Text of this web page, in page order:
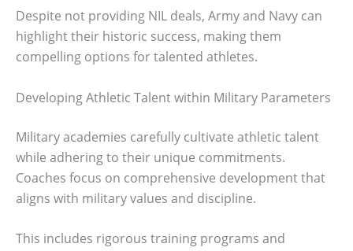
Despite not providing NIL deals, Army and Navy can
highlight their historic success, making them
compelling options for talented athletes.
Developing Athletic Talent within Military Parameters
Military academies carefully cultivate athletic talent
while adhering to their unique commitments.
Coaches focus on comprehensive development that
aligns with military values and discipline.
This includes rigorous training programs and